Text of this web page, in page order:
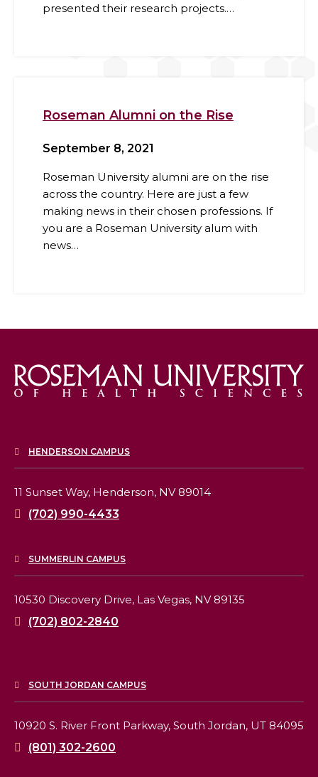
presented their research projects.…
Roseman Alumni on the Rise
September 8, 2021
Roseman University alumni are on the rise
across the country. Here are just a few
making news in their chosen professions. If
you are a Roseman University alum with
news…
HENDERSON CAMPUS
11 Sunset Way, Henderson, NV 89014
(702) 990-4433
SUMMERLIN CAMPUS
10530 Discovery Drive, Las Vegas, NV 89135
(702) 802-2840
SOUTH JORDAN CAMPUS
10920 S. River Front Parkway, South Jordan, UT 84095
(801) 302-2600